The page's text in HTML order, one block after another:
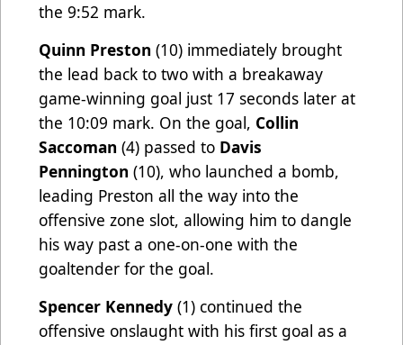
the 9:52 mark.
Quinn Preston (10) immediately brought
the lead back to two with a breakaway
game-winning goal just 17 seconds later at
the 10:09 mark. On the goal, Collin
Saccoman (4) passed to Davis
Pennington (10), who launched a bomb,
leading Preston all the way into the
offensive zone slot, allowing him to dangle
his way past a one-on-one with the
goaltender for the goal.
Spencer Kennedy (1) continued the
offensive onslaught with his first goal as a